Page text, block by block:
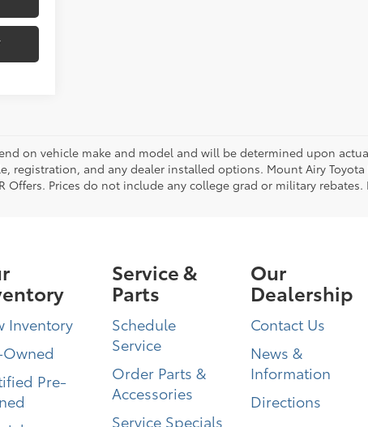
on vehicle make and model and will be determined upon
registration, and any dealer installed options. Mount Airy
Offers. Prices do not include any college grad or military
Inventory
Pre-
Service &
Parts
Schedule
Service
Order Parts &
Accessories
Service Specials
Our
Dealership
Contact Us
News &
Information
Directions